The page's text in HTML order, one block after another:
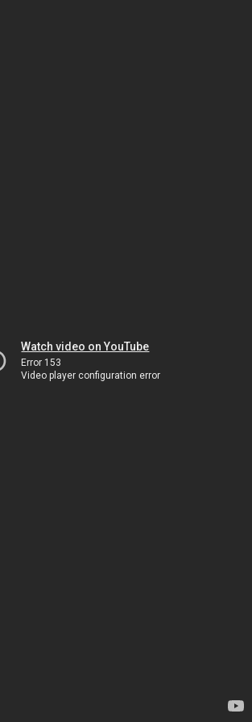
Watch video on YouTube
Error 153
Video player configuration error